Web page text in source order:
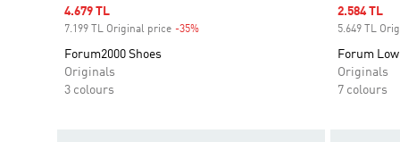
Sale price
4.679 TL
7.199 TL Original price -35%
Forum2000 Shoes
Originals
3 colours
Sale price
2.584 TL
5.649 TL
Forum
Originals
7 colours